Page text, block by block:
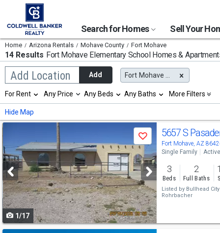
Search for Homes Sell Your
Home Arizona Rentals Mohave County Fort Mohave
14 Results Fort Mohave Elementary SchoolHomes &
Add Location
Begin
typing
search,
use
arrow
keys
navigate,
Enter
to
select
Add Fort Mohave Elementary School
Selection
will
refresh
the
new
results.
properties
For Rent Any Price Any Beds Any Baths More Filters
Hide Map
Use
previous
and
next
buttons
to
navigate
Save
1/17
5657 S
Fort Mohave, AZ
Single Family Active
3
Beds
2
Full Baths
Listed by Bullhead
Rohrbacher